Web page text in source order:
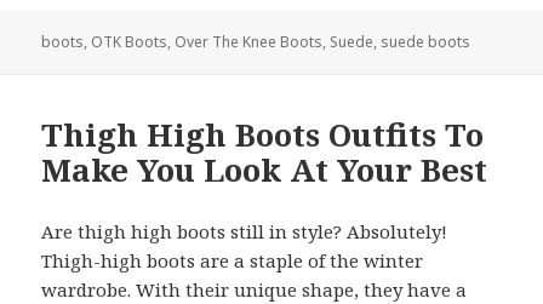
boots, OTK Boots, Over The Knee Boots, Suede, suede boots
Thigh High Boots Outfits To
Make You Look At Your Best
Are thigh high boots still in style? Absolutely!
Thigh-high boots are a staple of the winter
wardrobe. With their unique shape, they have a